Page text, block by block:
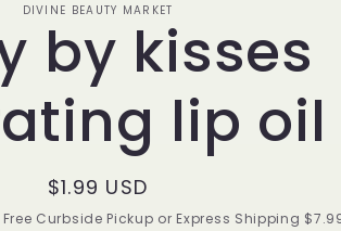
DIVINE BEAUTY MARKET
by kisses
lip oil
Regular
price
$1.99 USD
Curbside Pickup or Express Shipping